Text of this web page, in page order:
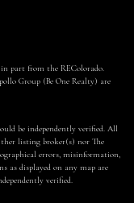
part from the REColorado.
Group (Be One Realty) are
be independently verified. All
listing broker(s) nor The
errors, misinformation,
as displayed on any map are
verified.